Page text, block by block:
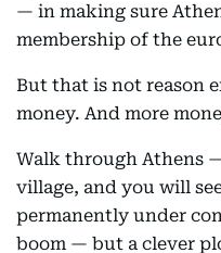
— in making sure
membership of the
But that is not reason
money. And more
Walk through Athens
village, and you will
permanently under
boom — but a clever